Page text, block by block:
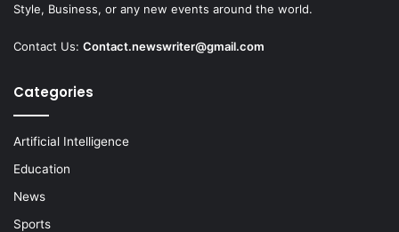
Style, Business, or any new events around the world.
Contact Us: Contact.newswriter@gmail.com
Categories
Artificial Intelligence
Education
News
Sports